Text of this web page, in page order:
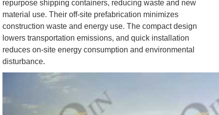
repurpose shipping containers, reducing waste and new
material use. Their off-site prefabrication minimizes
construction waste and energy use. The compact design
lowers transportation emissions, and quick installation
reduces on-site energy consumption and environmental
disturbance.